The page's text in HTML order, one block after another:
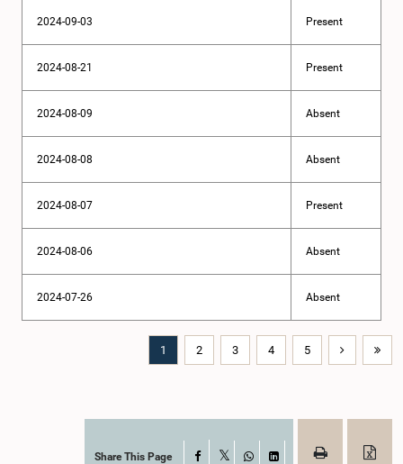
2024-09-03 Present
2024-08-21 Present
2024-08-09 Absent
2024-08-08 Absent
2024-08-07 Present
2024-08-06 Absent
2024-07-26 Absent
1 2 3 4 5
Share This Page Facebook